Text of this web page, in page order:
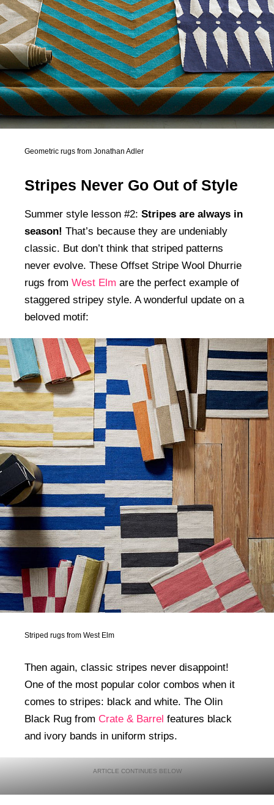
Geometric rugs from Jonathan Adler
Stripes Never Go Out of Style
Summer style lesson #2: Stripes are always in
season! That’s because they are undeniably
classic. But don’t think that striped patterns
never evolve. These Offset Stripe Wool Dhurrie
rugs from West Elm are the perfect example of
staggered stripey style. A wonderful update on a
beloved motif:
Striped rugs from West Elm
Then again, classic stripes never disappoint!
One of the most popular color combos when it
comes to stripes: black and white. The Olin
Black Rug from Crate & Barrel features black
and ivory bands in uniform strips.